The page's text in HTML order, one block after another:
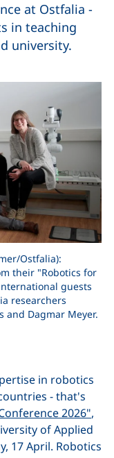
at Ostfalia -
in teaching
university.
Ostfalia):
their "Robotics for
guests
researchers
and Dagmar Meyer.
in robotics
- that's
2026",
of Applied
17 April. Robotics